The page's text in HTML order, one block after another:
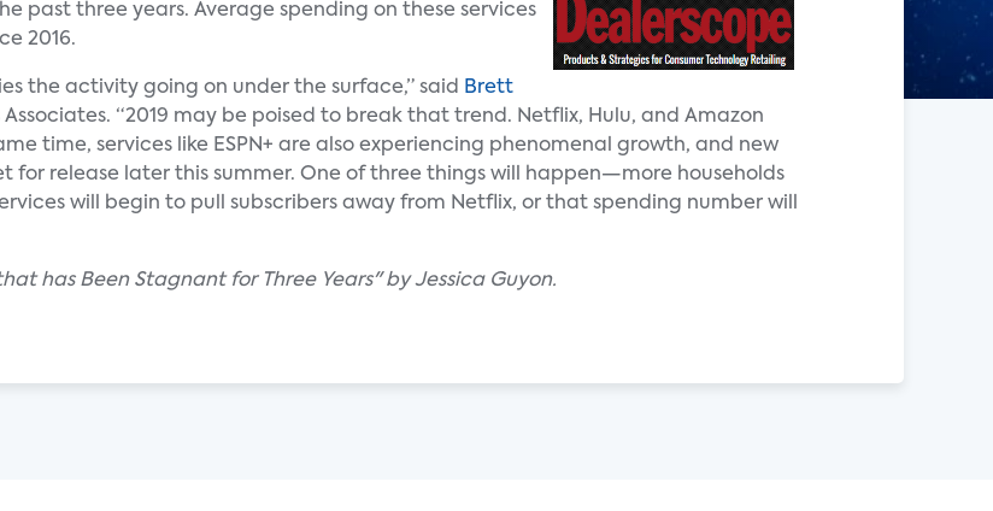
past three years. Average spending on these services
2016.
the activity going on under the surface,” said
Brett
Associates. “2019 may be poised to break that trend. Netflix, Hulu, and Amazon
time, services like ESPN+ are also experiencing phenomenal growth, and new
for release later this summer. One of three things will happen—more households
will begin to pull subscribers away from Netflix, or that spending number will
has Been Stagnant for Three Years" by Jessica Guyon.